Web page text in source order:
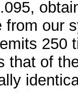
from our
250
that of